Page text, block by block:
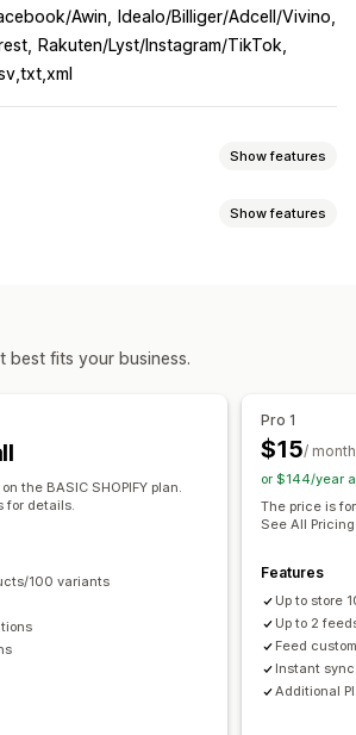
Awin
Idealo/Billiger/Adcell/Vivino
Rakuten/Lyst/Instagram/TikTok
Show features
Show features
tags Local inventory
Store updates
Error validation
GTIN management
Feed optimization
best fits your business.
the BASIC SHOPIFY plan.
for details.
100 variants
Pro 1
$15/ month
or $144/year
The price is
See All
Features
Up to store
Up to 2
Feed
Instant
Additional